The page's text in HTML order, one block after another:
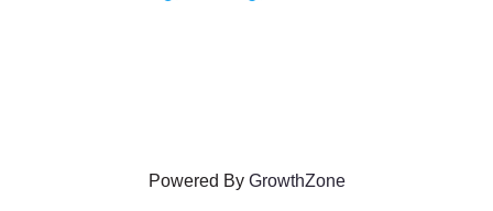
Powered By GrowthZone